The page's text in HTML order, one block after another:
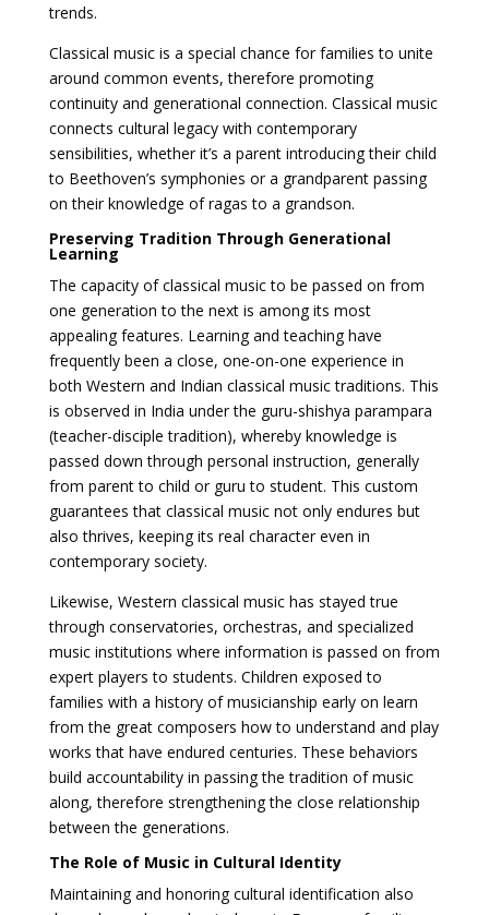
trends.
Classical music is a special chance for families to unite
around common events, therefore promoting
continuity and generational connection. Classical music
connects cultural legacy with contemporary
sensibilities, whether it’s a parent introducing their child
to Beethoven’s symphonies or a grandparent passing
on their knowledge of ragas to a grandson.
Preserving Tradition Through Generational
Learning
The capacity of classical music to be passed on from
one generation to the next is among its most
appealing features. Learning and teaching have
frequently been a close, one-on-one experience in
both Western and Indian classical music traditions. This
is observed in India under the guru-shishya parampara
(teacher-disciple tradition), whereby knowledge is
passed down through personal instruction, generally
from parent to child or guru to student. This custom
guarantees that classical music not only endures but
also thrives, keeping its real character even in
contemporary society.
Likewise, Western classical music has stayed true
through conservatories, orchestras, and specialized
music institutions where information is passed on from
expert players to students. Children exposed to
families with a history of musicianship early on learn
from the great composers how to understand and play
works that have endured centuries. These behaviors
build accountability in passing the tradition of music
along, therefore strengthening the close relationship
between the generations.
The Role of Music in Cultural Identity
Maintaining and honoring cultural identification also